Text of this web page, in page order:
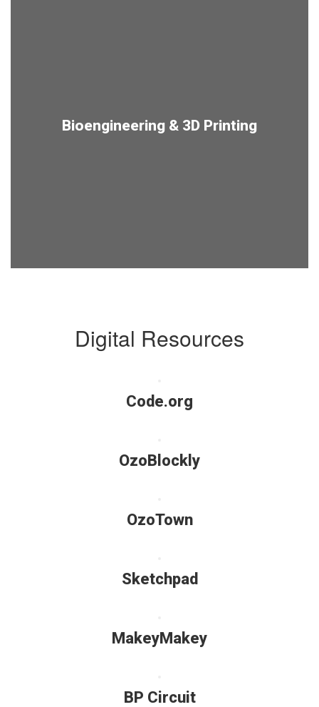
Bioengineering & 3D Printing
Digital Resources
Code.org
OzoBlockly
OzoTown
Sketchpad
MakeyMakey
BP Circuit